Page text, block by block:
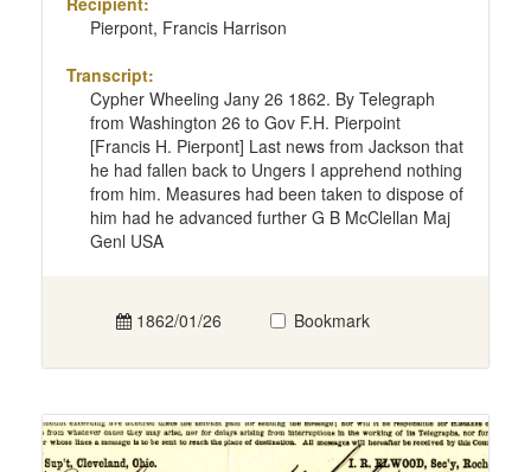
Pierpont, Francis Harrison
Transcript:
Cypher Wheeling Jany 26 1862. By Telegraph
from Washington 26 to Gov F.H. Pierpoint
[Francis H. Pierpont] Last news from Jackson that
he had fallen back to Ungers I apprehend nothing
from him. Measures had been taken to dispose of
him had he advanced further G B McClellan Maj
Genl USA
1862/01/26 Bookmark